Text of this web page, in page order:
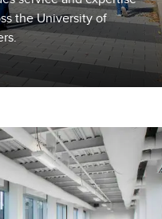
the University of